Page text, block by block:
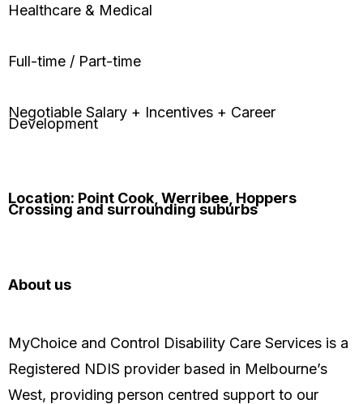
Healthcare & Medical
Full-time / Part-time
Negotiable Salary + Incentives + Career
Development
Location: Point Cook, Werribee, Hoppers
Crossing and surrounding suburbs
About us
MyChoice and Control Disability Care Services is a
Registered NDIS provider based in Melbourne’s
West, providing person centred support to our